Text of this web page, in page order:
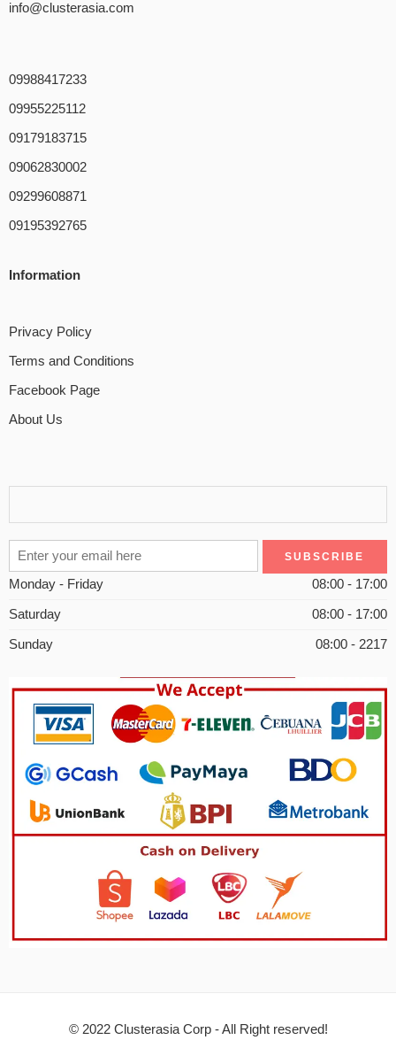
info@clusterasia.com
09988417233
09955225112
09179183715
09062830002
09299608871
09195392765
Information
Privacy Policy
Terms and Conditions
Facebook Page
About Us
Monday - Friday 08:00 - 17:00
Saturday 08:00 - 17:00
Sunday 08:00 - 2217
© 2022 Clusterasia Corp - All Right reserved!